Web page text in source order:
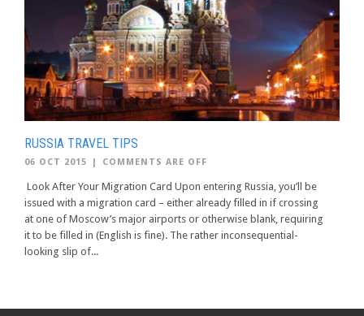
RUSSIA TRAVEL TIPS
06 OCT 2015 | COMMENTS ARE OFF
Look After Your Migration Card Upon entering Russia, you’ll be
issued with a migration card – either already filled in if crossing
at one of Moscow’s major airports or otherwise blank, requiring
it to be filled in (English is fine). The rather inconsequential-
looking slip of...